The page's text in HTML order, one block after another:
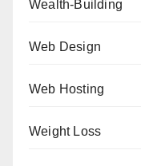
Wealth-Building
Web Design
Web Hosting
Weight Loss